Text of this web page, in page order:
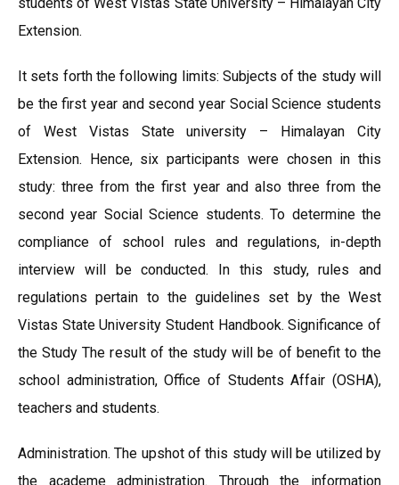
Extension.
It sets forth the following limits: Subjects of the study will
be the first year and second year Social Science students
of West Vistas State university – Himalayan City
Extension. Hence, six participants were chosen in this
study: three from the first year and also three from the
second year Social Science students. To determine the
compliance of school rules and regulations, in-depth
interview will be conducted. In this study, rules and
regulations pertain to the guidelines set by the West
Vistas State University Student Handbook. Significance of
the Study The result of the study will be of benefit to the
school administration, Office of Students Affair (OSHA),
teachers and students.
Administration. The upshot of this study will be utilized by
the academe administration. Through the information